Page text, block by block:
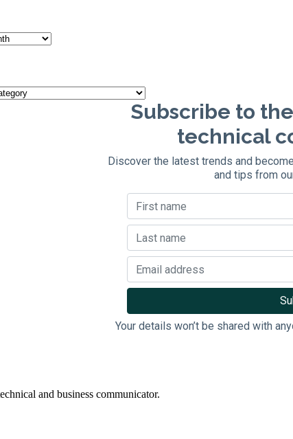
Subscribe to
technical
Discover the latest trends and
and tips from
Your details won’t be shared with
and business communicator.